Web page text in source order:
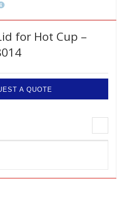
for Hot Cup –
A QUOTE